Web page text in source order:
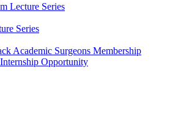
Lecture Series
Series
Academic Surgeons Membership
Opportunity